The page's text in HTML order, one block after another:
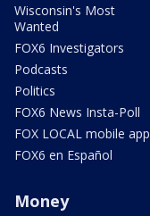
Wisconsin's Most
Wanted
FOX6 Investigators
Podcasts
Politics
FOX6 News Insta-Poll
FOX LOCAL mobile app
FOX6 en Español
Money